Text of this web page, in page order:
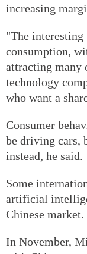
increasing
"The
consumption,
attracting many
technology
who want a
Consumer
be driving cars,
instead, he said.
Some
artificial
Chinese market.
In November,